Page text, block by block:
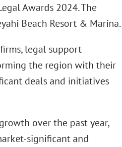
Awards 2024. The
Beach Resort & Marina.
legal support
the region with their
deals and initiatives
over the past year,
significant and